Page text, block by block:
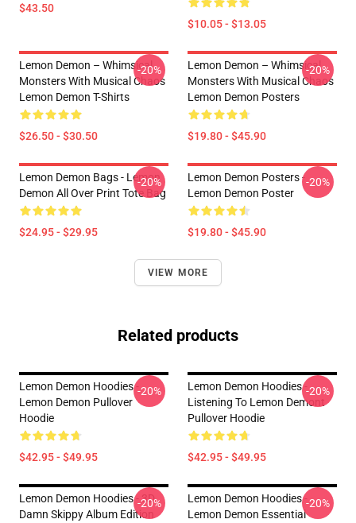
$43.50
$10.05 - $13.05
Lemon Demon – Whimsical
Monsters With Musical Chaos
Lemon Demon T-Shirts
$26.50 - $30.50
-20%
Lemon Demon – Whimsical
Monsters With Musical Chaos
Lemon Demon Posters
$19.80 - $45.90
-20%
Lemon Demon Bags - Lemon
Demon All Over Print Tote Bag
$24.95 - $29.95
-20%
Lemon Demon Posters -
Lemon Demon Poster
$19.80 - $45.90
-20%
VIEW MORE
Related products
Lemon Demon Hoodies -
Lemon Demon Pullover
Hoodie
$42.95 - $49.95
-20%
Lemon Demon Hoodies -
Listening To Lemon Demont
Pullover Hoodie
$42.95 - $49.95
-20%
Lemon Demon Hoodies - 3D
Damn Skippy Album Edition
-20%
Lemon Demon Hoodies -
Lemon Demon Essential
-20%